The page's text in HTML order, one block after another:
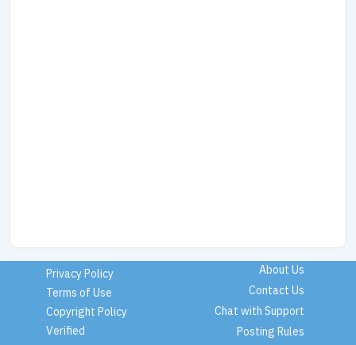
Privacy Policy
Terms of Use
Copyright Policy
Verified
About Us
Contact Us
Chat with Support
Posting Rules